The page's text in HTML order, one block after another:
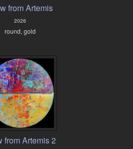
from Artemis
2026
round, gold
from Artemis 2